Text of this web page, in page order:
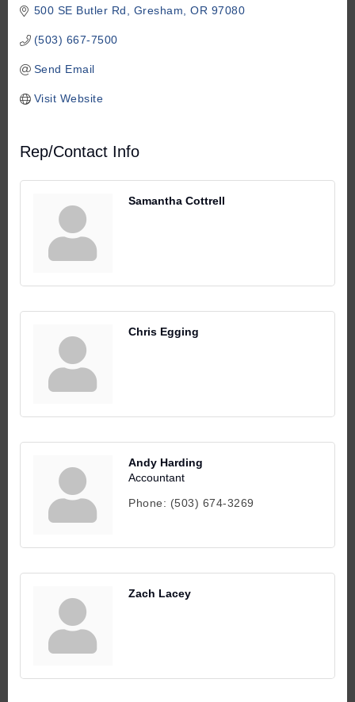
500 SE Butler Rd Gresham OR 97080
(503) 667-7500
Send Email
Visit Website
Rep/Contact Info
Samantha Cottrell
Chris Egging
Andy Harding
Accountant
Phone: (503) 674-3269
Zach Lacey